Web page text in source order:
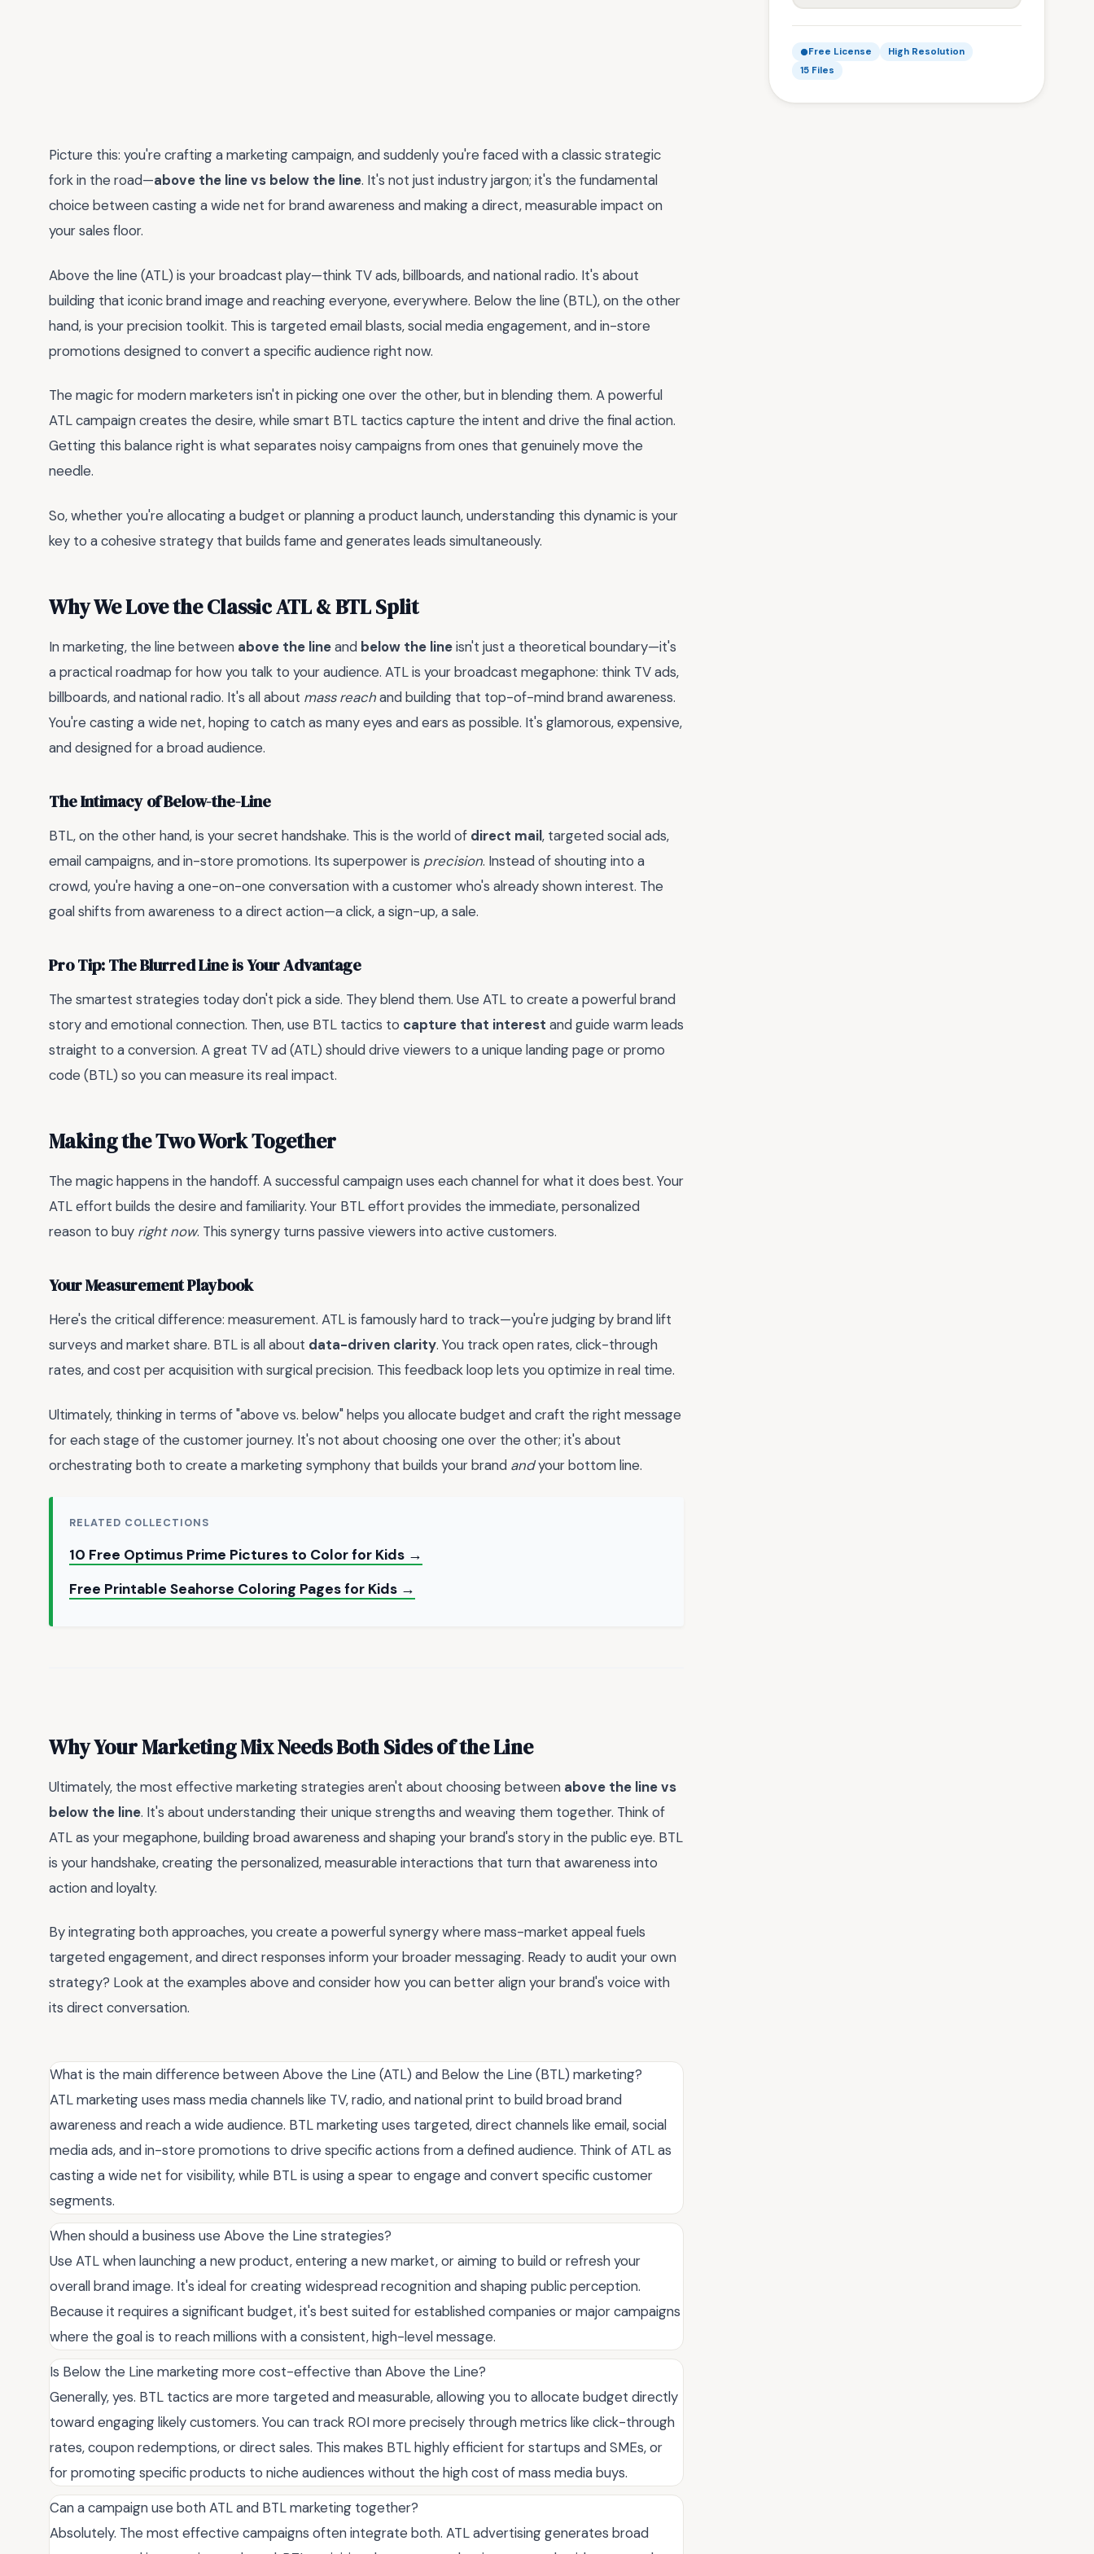
Free License
High Resolution
15 Files
Picture this: you're crafting a marketing campaign, and suddenly you're faced with a classic strategic
fork in the road—above the line vs below the line. It's not just industry jargon; it's the fundamental
choice between casting a wide net for brand awareness and making a direct, measurable impact on
your sales floor.
Above the line (ATL) is your broadcast play—think TV ads, billboards, and national radio. It's about
building that iconic brand image and reaching everyone, everywhere. Below the line (BTL), on the other
hand, is your precision toolkit. This is targeted email blasts, social media engagement, and in-store
promotions designed to convert a specific audience right now.
The magic for modern marketers isn't in picking one over the other, but in blending them. A powerful
ATL campaign creates the desire, while smart BTL tactics capture the intent and drive the final action.
Getting this balance right is what separates noisy campaigns from ones that genuinely move the
needle.
So, whether you're allocating a budget or planning a product launch, understanding this dynamic is your
key to a cohesive strategy that builds fame and generates leads simultaneously.
Why We Love the Classic ATL & BTL Split
In marketing, the line between above the lineand below the lineisn't just a theoretical boundary—it's
a practical roadmap for how you talk to your audience. ATL is your broadcast megaphone: think TV ads,
billboards, and national radio. It's all about mass reachand building that top-of-mind brand awareness.
You're casting a wide net, hoping to catch as many eyes and ears as possible. It's glamorous, expensive,
and designed for a broad audience.
The Intimacy of Below-the-Line
BTL, on the other hand, is your secret handshake. This is the world of direct mail, targeted social ads,
email campaigns, and in-store promotions. Its superpower is precision. Instead of shouting into a
crowd, you're having a one-on-one conversation with a customer who's already shown interest. The
goal shifts from awareness to a direct action—a click, a sign-up, a sale.
Pro Tip: The Blurred Line is Your Advantage
The smartest strategies today don't pick a side. They blend them. Use ATL to create a powerful brand
story and emotional connection. Then, use BTL tactics to capture that interest and guide warm leads
straight to a conversion. A great TV ad (ATL) should drive viewers to a unique landing page or promo
code (BTL) so you can measure its real impact.
Making the Two Work Together
The magic happens in the handoff. A successful campaign uses each channel for what it does best. Your
ATL effort builds the desire and familiarity. Your BTL effort provides the immediate, personalized
reason to buy right now. This synergy turns passive viewers into active customers.
Your Measurement Playbook
Here's the critical difference: measurement. ATL is famously hard to track—you're judging by brand lift
surveys and market share. BTL is all about data-driven clarity. You track open rates, click-through
rates, and cost per acquisition with surgical precision. This feedback loop lets you optimize in real time.
Ultimately, thinking in terms of "above vs. below" helps you allocate budget and craft the right message
for each stage of the customer journey. It's not about choosing one over the other; it's about
orchestrating both to create a marketing symphony that builds your brand andyour bottom line.
RELATED COLLECTIONS
10 Free Optimus Prime Pictures to Color for Kids →
Free Printable Seahorse Coloring Pages for Kids →
Why Your Marketing Mix Needs Both Sides of the Line
Ultimately, the most effective marketing strategies aren't about choosing between above the line vs
below the line. It's about understanding their unique strengths and weaving them together. Think of
ATL as your megaphone, building broad awareness and shaping your brand's story in the public eye. BTL
is your handshake, creating the personalized, measurable interactions that turn that awareness into
action and loyalty.
By integrating both approaches, you create a powerful synergy where mass-market appeal fuels
targeted engagement, and direct responses inform your broader messaging. Ready to audit your own
strategy? Look at the examples above and consider how you can better align your brand's voice with
its direct conversation.
What is the main difference between Above the Line (ATL) and Below the Line (BTL) marketing?
ATL marketing uses mass media channels like TV, radio, and national print to build broad brand
awareness and reach a wide audience. BTL marketing uses targeted, direct channels like email, social
media ads, and in-store promotions to drive specific actions from a defined audience. Think of ATL as
casting a wide net for visibility, while BTL is using a spear to engage and convert specific customer
segments.
When should a business use Above the Line strategies?
Use ATL when launching a new product, entering a new market, or aiming to build or refresh your
overall brand image. It's ideal for creating widespread recognition and shaping public perception.
Because it requires a significant budget, it's best suited for established companies or major campaigns
where the goal is to reach millions with a consistent, high-level message.
Is Below the Line marketing more cost-effective than Above the Line?
Generally, yes. BTL tactics are more targeted and measurable, allowing you to allocate budget directly
toward engaging likely customers. You can track ROI more precisely through metrics like click-through
rates, coupon redemptions, or direct sales. This makes BTL highly efficient for startups and SMEs, or
for promoting specific products to niche audiences without the high cost of mass media buys.
Can a campaign use both ATL and BTL marketing together?
Absolutely. The most effective campaigns often integrate both. ATL advertising generates broad